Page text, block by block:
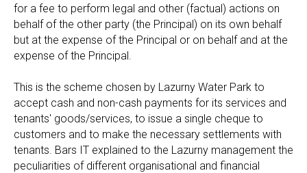
for a fee to perform legal and other (factual) actions on
behalf of the other party (the Principal) on its own behalf
but at the expense of the Principal or on behalf and at the
expense of the Principal.
This is the scheme chosen by Lazurny Water Park to
accept cash and non-cash payments for its services and
tenants' goods/services, to issue a single cheque to
customers and to make the necessary settlements with
tenants. Bars IT explained to the Lazurny management the
peculiarities of different organisational and financial